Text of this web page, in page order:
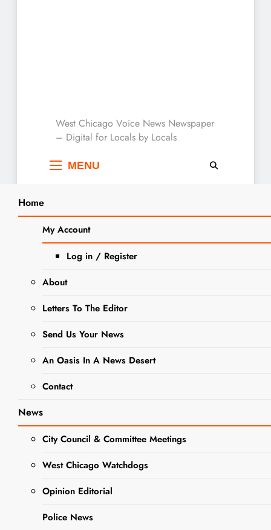
West Chicago Voice :
Local News
West Chicago Voice News Newspaper
– Digital for Locals by Locals
MENU
Home
My Account
Log in / Register
About
Letters To The Editor
Send Us Your News
An Oasis In A News Desert
Contact
News
City Council & Committee Meetings
West Chicago Watchdogs
Opinion Editorial
Police News
Home 2023 October
25
Halloween And Trick-Or-Treating Safety
Tips
Halloween And
Trick-Or-
Treating Safety
Tips
Editor 3 Years Ago 0
7
Mins
Search